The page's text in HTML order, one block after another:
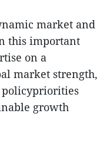
market and
this important
on a
market strength,
growth